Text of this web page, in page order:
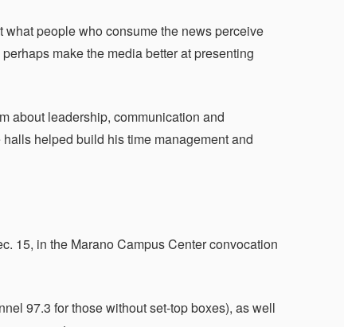
what people who consume the news perceive
make the media better at presenting
about leadership, communication and
helped build his time management and
15, in the Marano Campus Center convocation
97.3 for those without set-top boxes), as well